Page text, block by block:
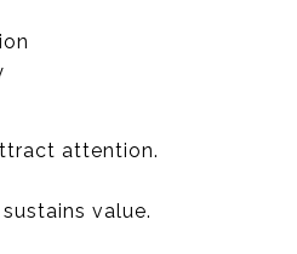
attention.
value.